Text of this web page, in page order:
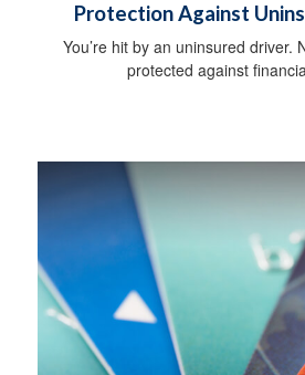
Protection Against
You’re hit by an uninsured driver.
protected against